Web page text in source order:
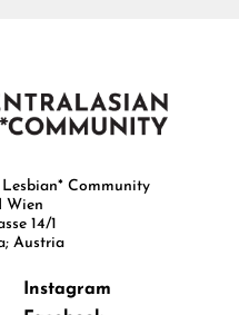
Community
Wien
14/1
Austria
Instagram